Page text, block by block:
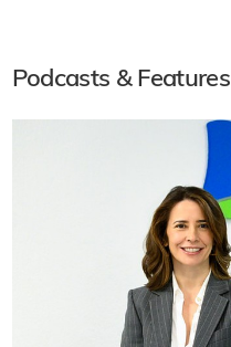
Podcasts & Features